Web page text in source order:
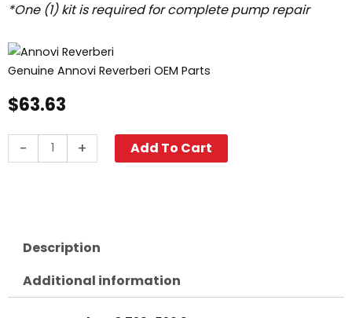
*One (1) kit is required for complete pump repair
Genuine Annovi Reverberi OEM Parts
$63.63
-
Reverberi
"D"/"E"
Shafts,
AR1860
+ Add To Cart
Description
Additional information